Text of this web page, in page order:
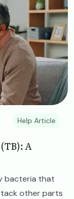
Help Article
A
bacteria that
other parts